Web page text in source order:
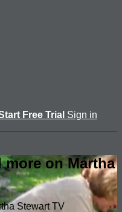
Free Trial Sign in
on Martha
Stewart TV